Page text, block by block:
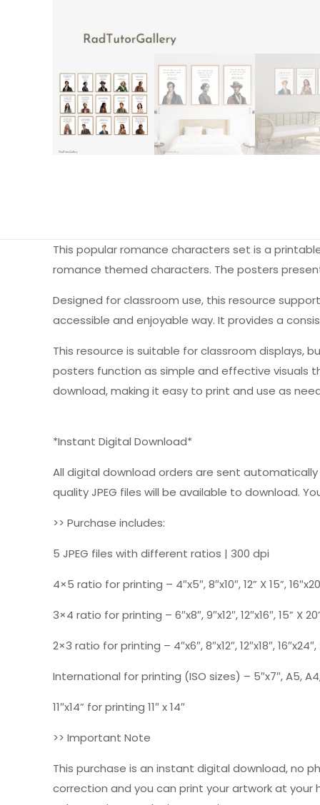
This popular romance characters set is a
romance themed characters. The posters
Designed for classroom use, this resource
accessible and enjoyable way. It provides a
This resource is suitable for classroom displays,
posters function as simple and effective visuals
download, making it easy to print and use as
*Instant Digital Download*
All digital download orders are sent
quality JPEG files will be available to download.
>> Purchase includes:
5 JPEG files with different ratios | 300 dpi
4×5 ratio for printing – 4″x5″, 8″x10″, 12” X 15”,
3×4 ratio for printing – 6″x8″, 9″x12″, 12″x16″, 15” X
2×3 ratio for printing – 4″x6″, 8″x12″, 12″x18″, 16″x24″,
International for printing (ISO sizes) – 5″x7″, A5, A4,
11″x14” for printing 11″ x 14″
>> Important Note
This purchase is an instant digital download, no
correction and you can print your artwork at